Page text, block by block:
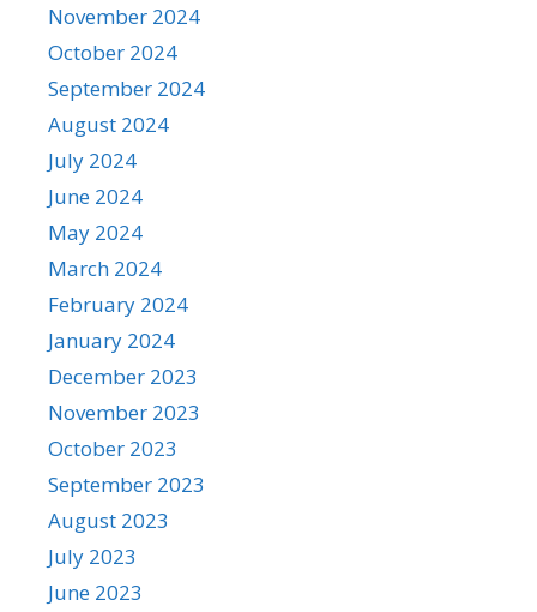
November 2024
October 2024
September 2024
August 2024
July 2024
June 2024
May 2024
March 2024
February 2024
January 2024
December 2023
November 2023
October 2023
September 2023
August 2023
July 2023
June 2023